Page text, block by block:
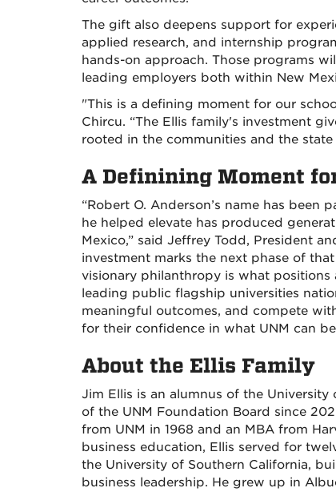
The gift also deepens support for
applied research, and internship
hands-on approach. Those programs
leading employers both within New
"This is a defining moment for our
Chircu. “The Ellis family's investment
rooted in the communities and the
A Definining Moment
“Robert O. Anderson’s name has been
he helped elevate has produced
Mexico,” said Jeffrey Todd, President
investment marks the next phase of
visionary philanthropy is what
leading public flagship universities
meaningful outcomes, and compete
for their confidence in what UNM can
About the Ellis Family
Jim Ellis is an alumnus of the University
of the UNM Foundation Board since
from UNM in 1968 and an MBA from
business education, Ellis served for
the University of Southern California,
business leadership. He grew up in